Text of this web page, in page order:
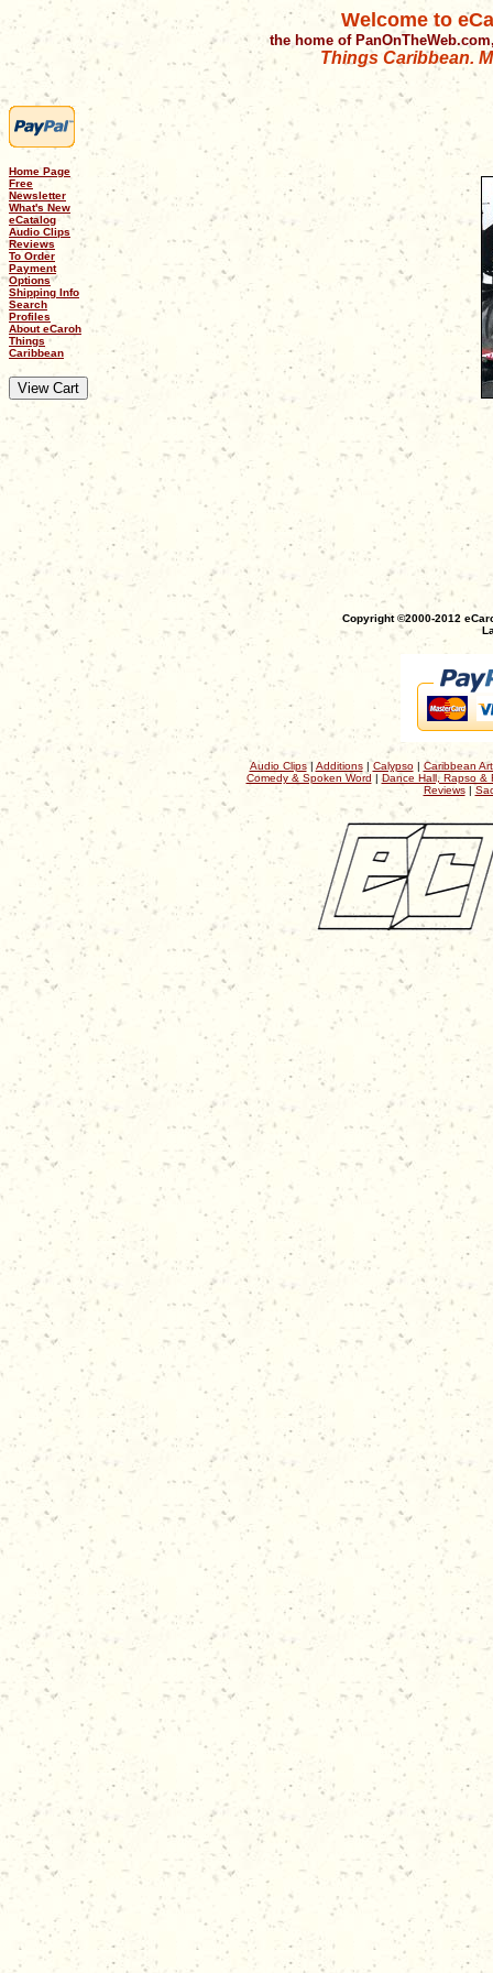
Welcome to
the home of
Things Caribbean.
Home Page
Free
Newsletter
What's New
eCatalog
Audio Clips
Reviews
To Order
Payment
Options
Shipping Info
Search
Profiles
About eCaroh
Things
Caribbean
Copyright ©2000-2012
Audio Clips| Additions|Calypso| Caribbean
Comedy & Spoken Word | Dance Hall, Rapso &
Reviews|